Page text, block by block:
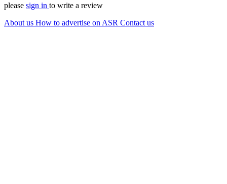
please sign in to write a review
About us How to advertise on ASR Contact us